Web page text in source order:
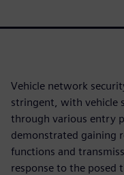
Vehicle network
stringent, with vehicle
through various entry
demonstrated gaining
functions and
response to the posed